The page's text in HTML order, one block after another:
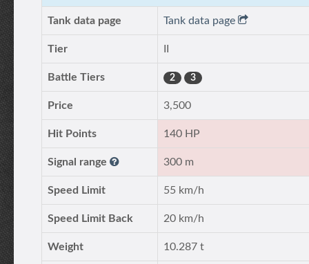
Tank data page Tank data page
Tier
Battle Tiers 2 3
Price 3,500
Hit Points 140 HP
Signal range 300 m
Speed Limit 55 km/h
Speed Limit Back 20 km/h
Weight 10.287 t